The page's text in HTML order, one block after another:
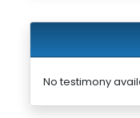
No testimony